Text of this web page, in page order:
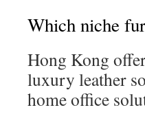
Which niche
Hong Kong
luxury leather
home office